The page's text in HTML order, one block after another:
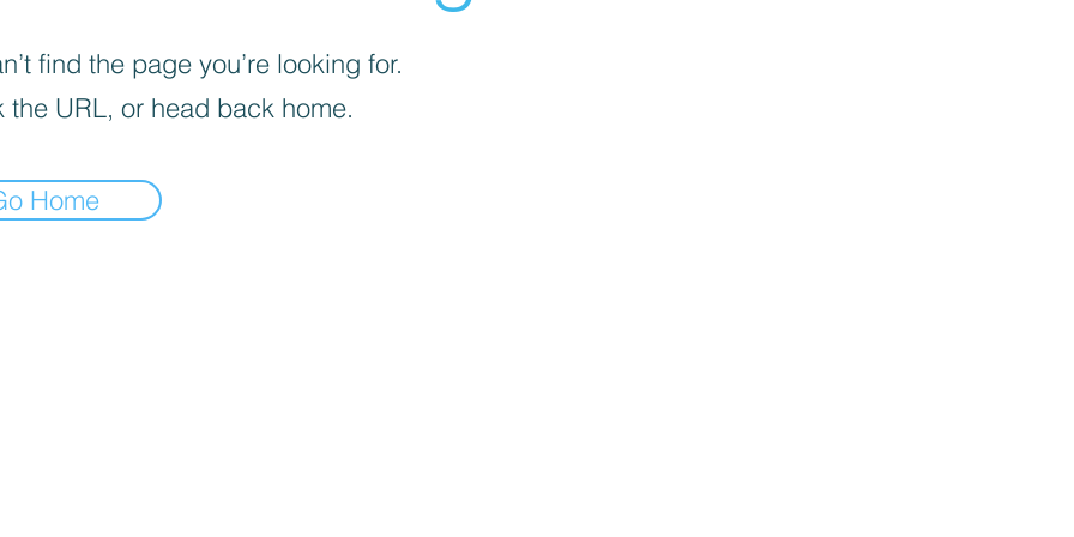
find the page you’re looking for.
the URL, or head back home.
Home